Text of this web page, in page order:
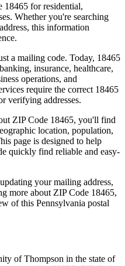
18465 for residential,
Whether you're searching
this information
a mailing code. Today, 18465
insurance, healthcare,
operations, and
require the correct 18465
verifying addresses.
ZIP Code 18465, you'll find
location, population,
page is designed to help
quickly find reliable and easy-
your mailing address,
more about ZIP Code 18465,
of this Pennsylvania postal
ofThompson in the state of